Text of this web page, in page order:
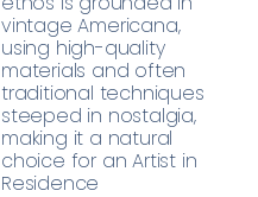
vintage Americana,
using high-quality
materials and often
traditional techniques
steeped in nostalgia,
making it a natural
choice for an Artist in
Residence